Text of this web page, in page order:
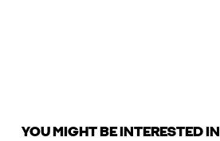
YOU MIGHT BE INTERESTED IN